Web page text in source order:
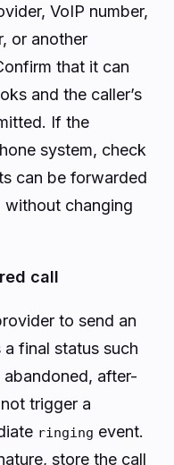
VoIP number,
or another
that it can
and the caller’s
If the
system, check
can be forwarded
changing
call
to send an
final status such
abandoned, after-
trigger a
ringing event.
store the call